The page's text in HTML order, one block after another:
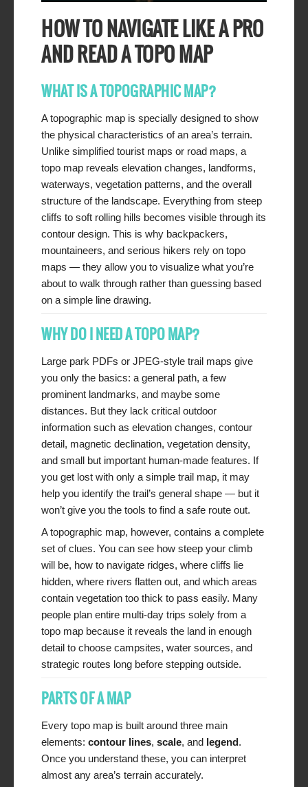
HOW TO NAVIGATE LIKE A PRO
AND READ A TOPO MAP
WHAT IS A TOPOGRAPHIC MAP?
A topographic map is specially designed to show
the physical characteristics of an area’s terrain.
Unlike simplified tourist maps or road maps, a
topo map reveals elevation changes, landforms,
waterways, vegetation patterns, and the overall
structure of the landscape. Everything from steep
cliffs to soft rolling hills becomes visible through its
contour design. This is why backpackers,
mountaineers, and serious hikers rely on topo
maps — they allow you to visualize what you’re
about to walk through rather than guessing based
on a simple line drawing.
WHY DO I NEED A TOPO MAP?
Large park PDFs or JPEG-style trail maps give
you only the basics: a general path, a few
prominent landmarks, and maybe some
distances. But they lack critical outdoor
information such as elevation changes, contour
detail, magnetic declination, vegetation density,
and small but important human-made features. If
you get lost with only a simple trail map, it may
help you identify the trail’s general shape — but it
won’t give you the tools to find a safe route out.
A topographic map, however, contains a complete
set of clues. You can see how steep your climb
will be, how to navigate ridges, where cliffs lie
hidden, where rivers flatten out, and which areas
contain vegetation too thick to pass easily. Many
people plan entire multi-day trips solely from a
topo map because it reveals the land in enough
detail to choose campsites, water sources, and
strategic routes long before stepping outside.
PARTS OF A MAP
Every topo map is built around three main
elements:contour lines,scale, and legend.
Once you understand these, you can interpret
almost any area’s terrain accurately.